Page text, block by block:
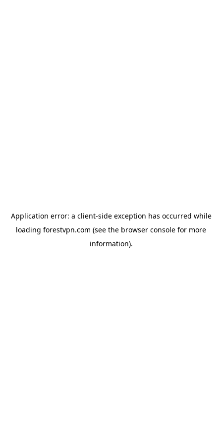
Application error: a client-side exception has occurred while
loading forestvpn.com (see the browser console for more
information).